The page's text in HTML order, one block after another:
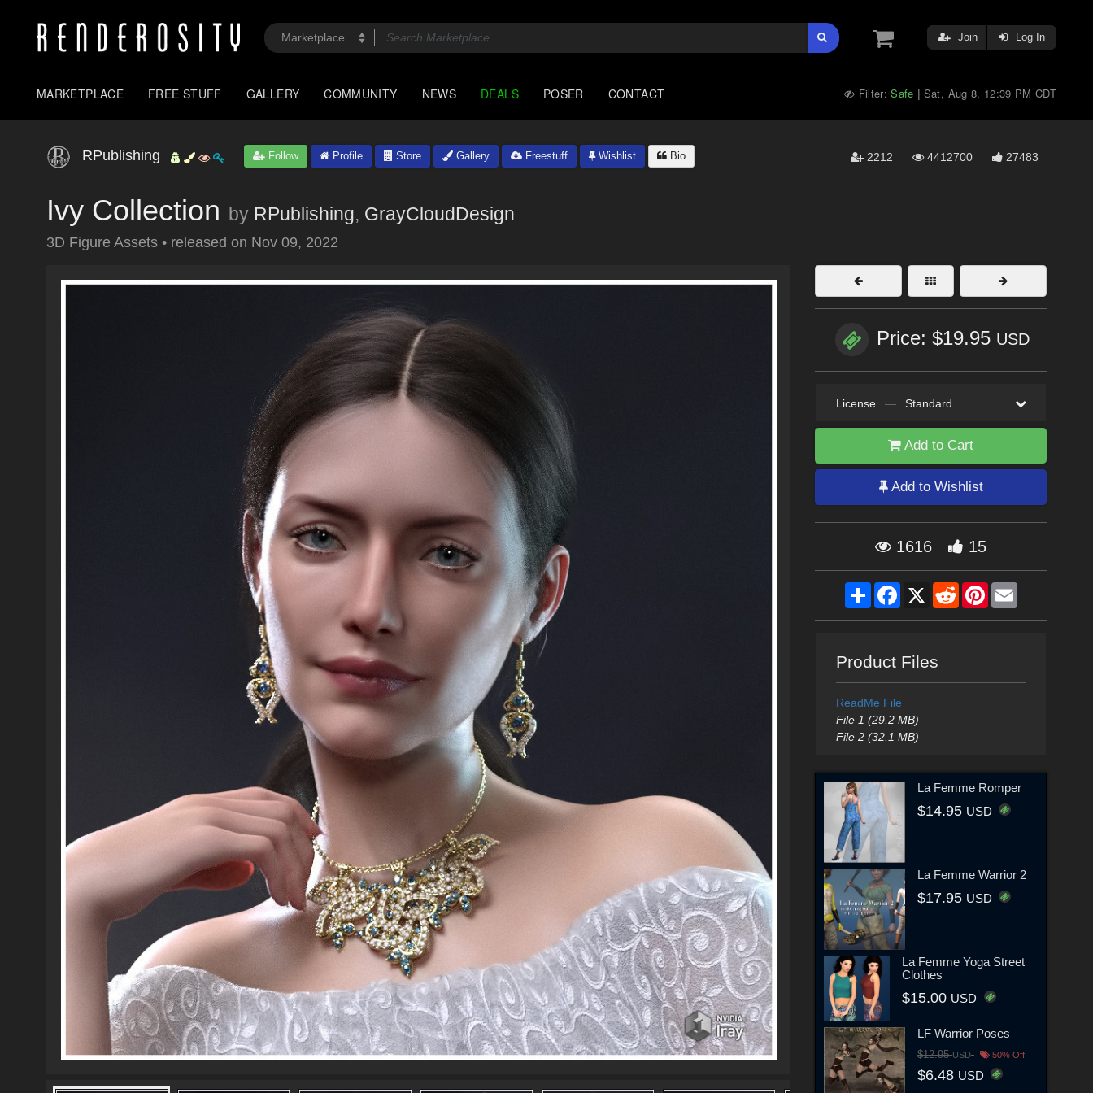
Join Log In
MARKETPLACE FREE STUFF GALLERY COMMUNITY NEWS DEALS POSER CONTACT Filter:Safe | Sat, Aug 8, 12:39 PM CDT
RPublishing Follow Profile Store Gallery Freestuff Wishlist Bio 2212 4412700 27483
Ivy Collection by RPublishing, GrayCloudDesign
3D Figure Assets • released on Nov 09, 2022
Price: $19.95 USD
License — Standard
Add to Cart
Add to Wishlist
1616 15
ShareFacebook
X RedditPinterestEmail
Product Files
ReadMe File
File 1 (29.2 MB)
File 2 (32.1 MB)
La Femme Romper
$14.95 USD
La Femme Warrior 2
$17.95 USD
La Femme Yoga Street
Clothes
$15.00 USD
LF Warrior Poses
$12.95USD 50% Off
$6.48 USD